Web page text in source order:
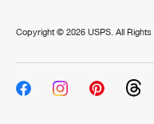
Copyright © 2026 USPS. All Rights